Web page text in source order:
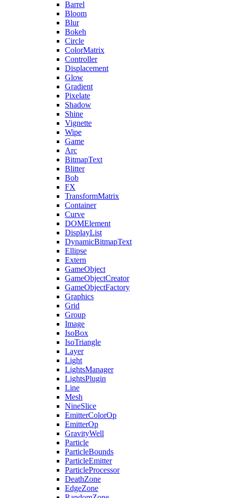
Barrel
Bloom
Blur
Bokeh
Circle
ColorMatrix
Controller
Displacement
Glow
Gradient
Pixelate
Shadow
Shine
Vignette
Wipe
Game
Arc
BitmapText
Blitter
Bob
FX
TransformMatrix
Container
Curve
DOMElement
DisplayList
DynamicBitmapText
Ellipse
Extern
GameObject
GameObjectCreator
GameObjectFactory
Graphics
Grid
Group
Image
IsoBox
IsoTriangle
Layer
Light
LightsManager
LightsPlugin
Line
Mesh
NineSlice
EmitterColorOp
EmitterOp
GravityWell
Particle
ParticleBounds
ParticleEmitter
ParticleProcessor
DeathZone
EdgeZone